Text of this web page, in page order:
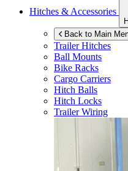
Hitches & Accessories
Back to Main
Trailer Hitches
Ball Mounts
Bike Racks
Cargo Carriers
Hitch Balls
Hitch Locks
Trailer Wiring